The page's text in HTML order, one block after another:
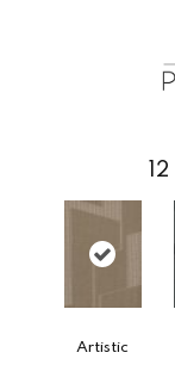
12
Artistic